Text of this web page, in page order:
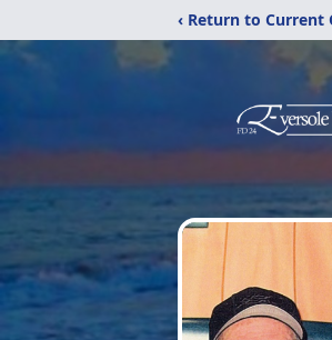
‹ Return to Current